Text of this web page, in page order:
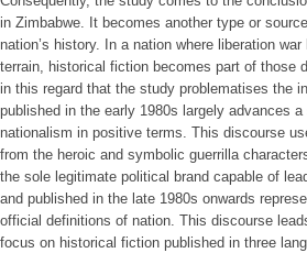
in Zimbabwe. It becomes another type or
nation’s history. In a nation where liberation
terrain, historical fiction becomes part of those
in this regard that the study problematises the
published in the early 1980s largely advances
nationalism in positive terms. This discourse
from the heroic and symbolic guerrilla
the sole legitimate political brand capable of
and published in the late 1980s onwards
official definitions of nation. This discourse
focus on historical fiction published in three